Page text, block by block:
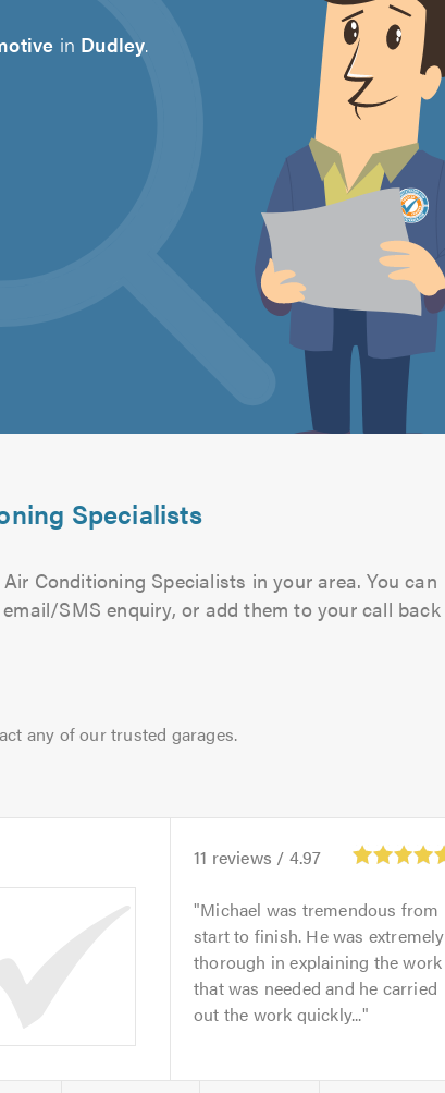
in Dudley.
Specialists
Conditioning Specialists in your area. You can
SMS enquiry, or add them to your call back
any of our trusted garages.
11 reviews / 4.97
Michael was tremendous from
start to finish. He was extremely
thorough in explaining the work
that was needed and he carried
out the work quickly...